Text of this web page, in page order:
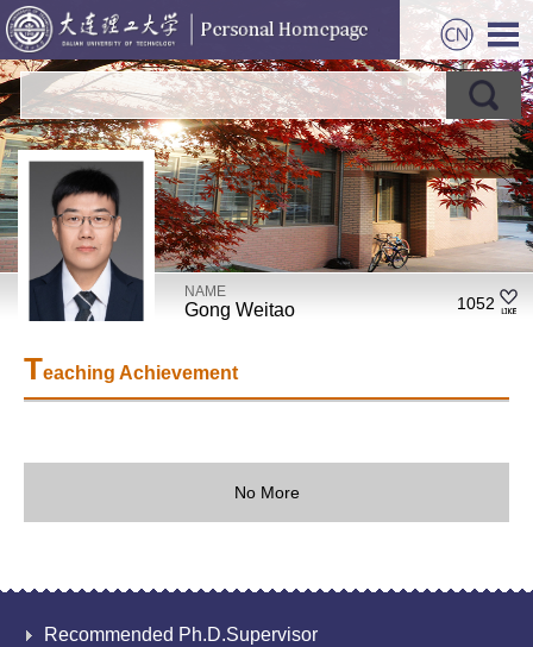
NAME
Gong Weitao 1052
Teaching Achievement
No More
Recommended Ph.D.Supervisor